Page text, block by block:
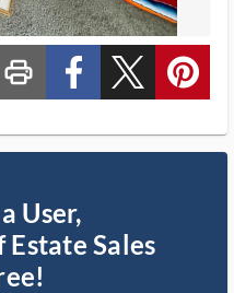
print_ms custom_facebook custom_twitter_x custom_pinterest
User,
Sales